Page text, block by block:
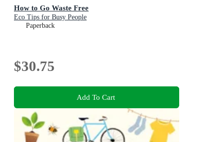
How to Go Waste Free
Eco Tips for Busy People
Paperback
$30.75
Add To Cart